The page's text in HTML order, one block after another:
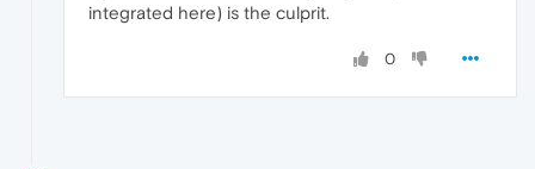
integrated here) is the culprit.
0